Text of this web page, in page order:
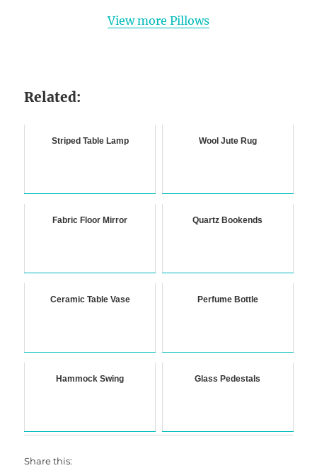
View more Pillows
Related:
Striped Table Lamp Wool Jute Rug
Fabric Floor Mirror Quartz Bookends
Ceramic Table Vase Perfume Bottle
Hammock Swing Glass Pedestals
Share this: